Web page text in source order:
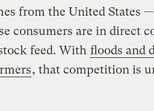
from the United States
consumers are in direct
feed. With floods and
, that competition is